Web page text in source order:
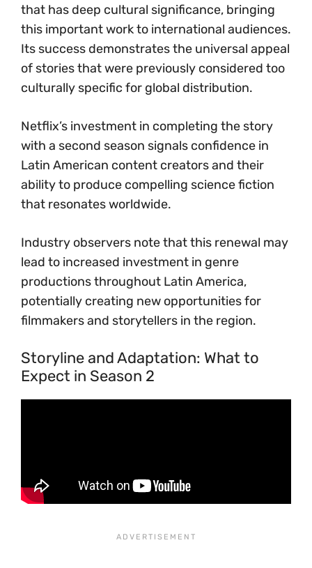
that has deep cultural significance, bringing
this important work to international audiences.
Its success demonstrates the universal appeal
of stories that were previously considered too
culturally specific for global distribution.
Netflix’s investment in completing the story
with a second season signals confidence in
Latin American content creators and their
ability to produce compelling science fiction
that resonates worldwide.
Industry observers note that this renewal may
lead to increased investment in genre
productions throughout Latin America,
potentially creating new opportunities for
filmmakers and storytellers in the region.
Storyline and Adaptation: What to
Expect in Season 2